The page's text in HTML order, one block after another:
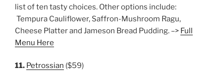
list of ten tasty choices. Other options include:
Tempura Cauliflower, Saffron-Mushroom Ragu,
Cheese Platter and Jameson Bread Pudding. –> Full
Menu Here
11. Petrossian ($59)